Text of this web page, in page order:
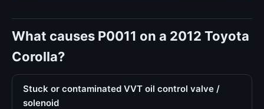
What causes P0011 on a 2012 Toyota
Corolla?
Stuck or contaminated VVT oil control valve /
solenoid